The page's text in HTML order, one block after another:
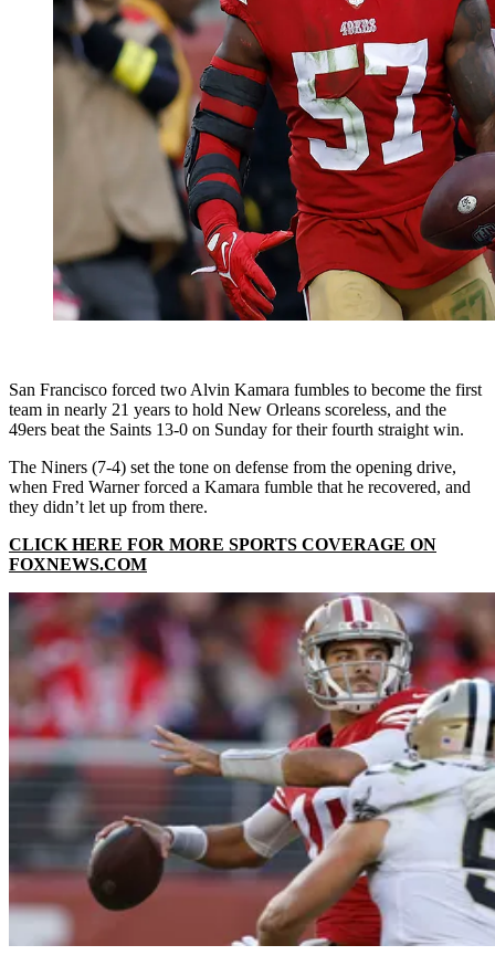
San Francisco forced two Alvin Kamara fumbles to become the first
team in nearly 21 years to hold New Orleans scoreless, and the
49ers beat the Saints 13-0 on Sunday for their fourth straight win.
The Niners (7-4) set the tone on defense from the opening drive,
when Fred Warner forced a Kamara fumble that he recovered, and
they didn’t let up from there.
CLICK HERE FOR MORE SPORTS COVERAGE ON
FOXNEWS.COM